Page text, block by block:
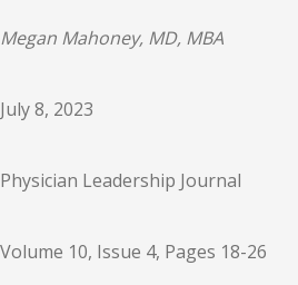
Megan Mahoney, MD, MBA
July 8, 2023
Physician Leadership Journal
Volume 10, Issue 4, Pages 18-26